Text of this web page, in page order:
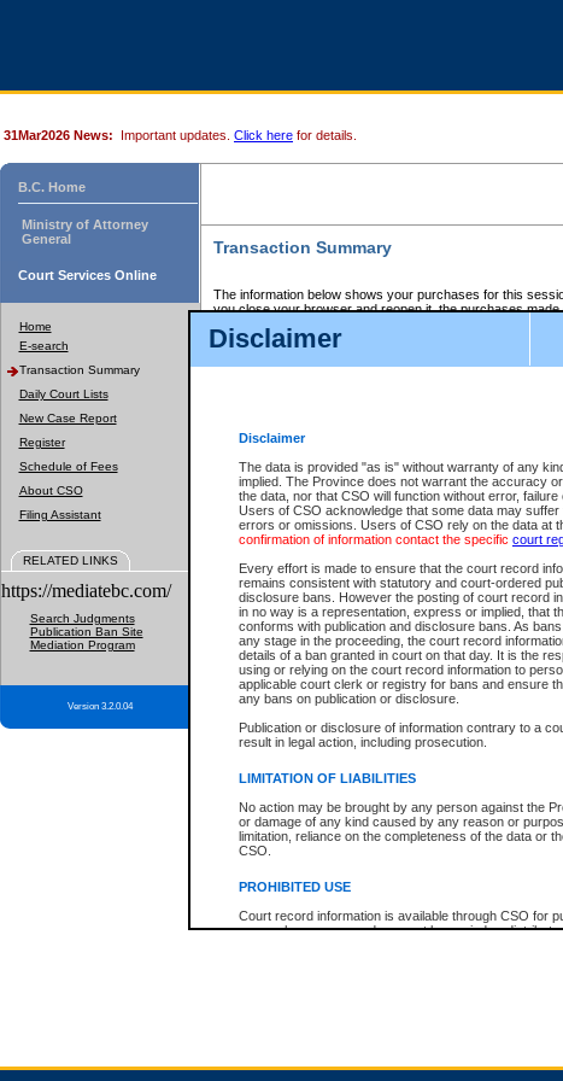
Disclaimer
Disclaimer
The data is provided "as is" without warranty of any
implied. The Province does not warrant the accuracy
the data, nor that CSO will function without error, failure
Users of CSO acknowledge that some data may suffer
errors or omissions. Users of CSO rely on the data at
confirmation of information contact the specific court
Every effort is made to ensure that the court record
remains consistent with statutory and court-ordered
disclosure bans. However the posting of court record
in no way is a representation, express or implied, that
conforms with publication and disclosure bans. As
any stage in the proceeding, the court record
details of a ban granted in court on that day. It is the
using or relying on the court record information to
applicable court clerk or registry for bans and ensure
any bans on publication or disclosure.
Publication or disclosure of information contrary to a
result in legal action, including prosecution.
LIMITATION OF LIABILITIES
No action may be brought by any person against the
or damage of any kind caused by any reason or
limitation, reliance on the completeness of the data or
CSO.
PROHIBITED USE
Court record information is available through CSO for
research purposes and may not be copied or
expressly prohibited. Persons found misusing this
31Mar2026 News: Important updates. Click here for details.
B.C. Home
Ministry of Attorney
General
Court Services Online
Home
E-search
Transaction Summary
Daily Court Lists
New Case Report
Register
Schedule of Fees
About CSO
Filing Assistant
RELATED LINKS
https://mediatebc.com/
Search Judgments
Publication Ban Site
Mediation Program
Version 3.2.0.04
Transaction Summary
The information below shows your purchases for this
you close your browser and reopen it, the purchases made
If there is an error in one or more of the transactions
those transactions and clicking on Request Refund.
CSO Session Summary:Session ID -
Service Description File No. Amount
CSO
Invoice
Number
Total For Session: $0.00